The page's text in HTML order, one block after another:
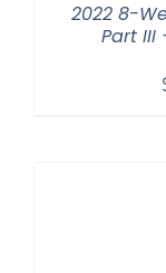
2022 8-
Part III